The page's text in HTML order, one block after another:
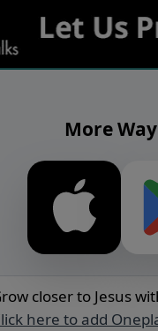
More
closer to Jesus
here to add